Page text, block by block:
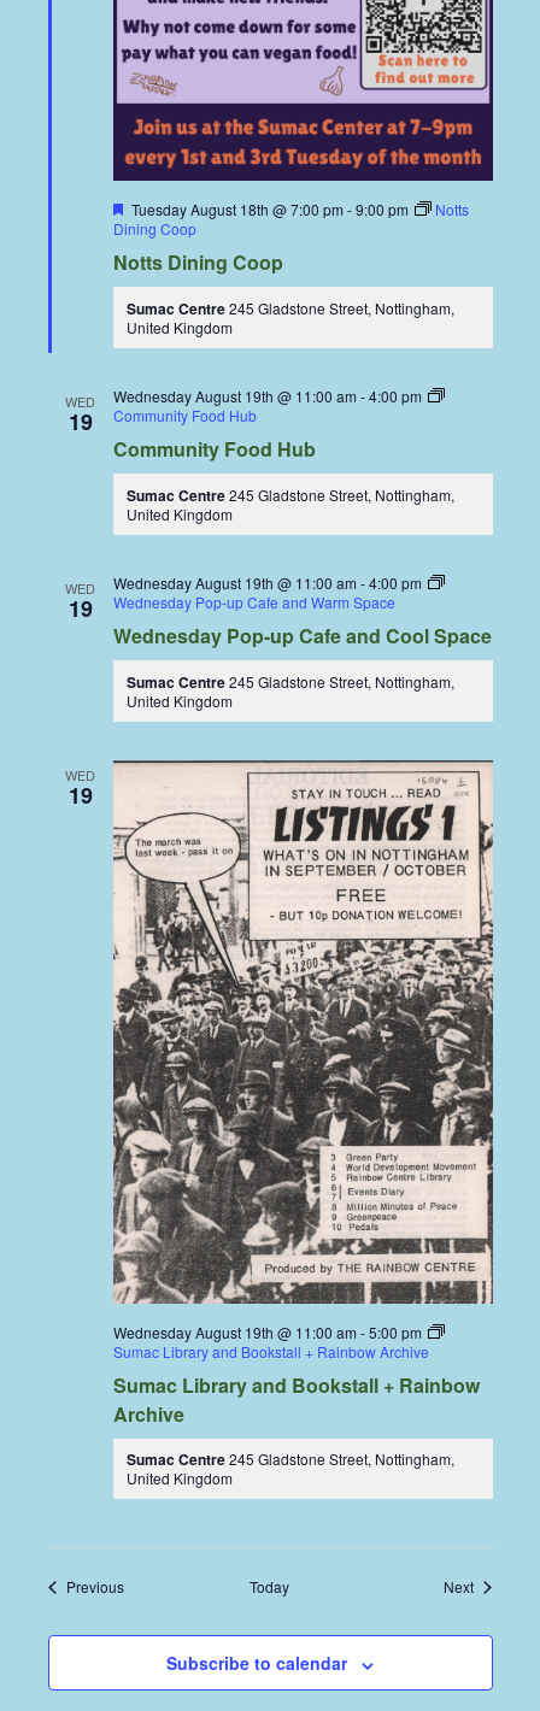
Featured
Tuesday August 18th @ 7:00 pm -9:00 pm
Notts
Dining Coop
Notts Dining Coop
Sumac Centre245 Gladstone Street, Nottingham,
United Kingdom
WED
19
Wednesday August 19th @ 11:00 am -4:00 pm
Community Food Hub
Community Food Hub
Sumac Centre245 Gladstone Street, Nottingham,
United Kingdom
WED
19
Wednesday August 19th @ 11:00 am -4:00 pm
Wednesday Pop-up Cafe and Warm Space
Wednesday Pop-up Cafe and Cool Space
Sumac Centre245 Gladstone Street, Nottingham,
United Kingdom
WED
19
Wednesday August 19th @ 11:00 am -5:00 pm
Sumac Library and Bookstall + Rainbow Archive
Sumac Library and Bookstall + Rainbow
Archive
Sumac Centre245 Gladstone Street, Nottingham,
United Kingdom
PreviousEvents Today NextEvents
Subscribe to calendar